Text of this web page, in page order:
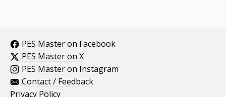
PES Master on Facebook
PES Master on X
PES Master on Instagram
Contact / Feedback
Privacy Policy